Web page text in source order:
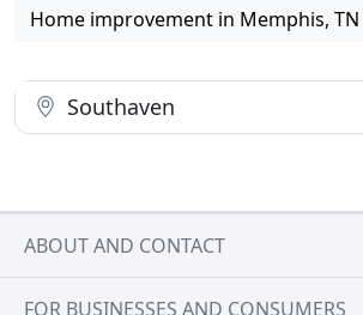
Home improvement in Memphis, TN
Southaven
ABOUT AND CONTACT
FOR BUSINESSES AND CONSUMERS